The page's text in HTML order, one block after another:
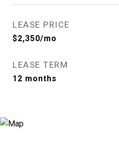
LEASE PRICE
$2,350/mo
LEASE TERM
12 months